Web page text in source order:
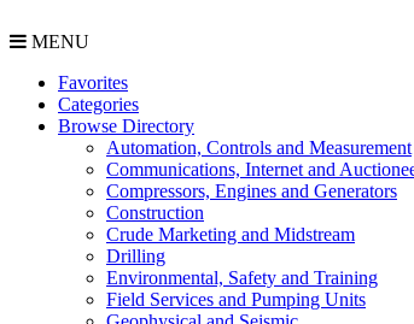
MENU
Favorites
Categories
Browse Directory
Automation, Controls and Measurement
Communications, Internet and
Compressors, Engines and Generators
Construction
Crude Marketing and Midstream
Drilling
Environmental, Safety and Training
Field Services and Pumping Units